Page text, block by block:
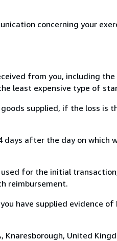
concerning your
from you, including
least expensive type of
supplied, if the loss is
after the day on which
for the initial
reimbursement.
have supplied evidence
Knaresborough, United